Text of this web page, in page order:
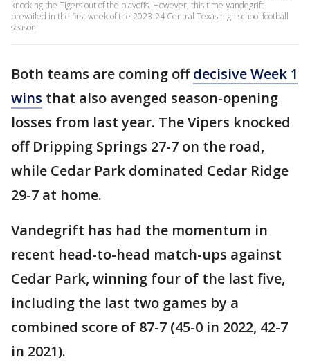
knocking the Tigers out of the playoffs. However, this time Vandegrift
prevailed in the first week of the 2023-24 Central Texas high school football
season.
Both teams are coming offdecisive Week 1
wins that also avenged season-opening
losses from last year. The Vipers knocked
off Dripping Springs 27-7 on the road,
while Cedar Park dominated Cedar Ridge
29-7 at home.
Vandegrift has had the momentum in
recent head-to-head match-ups against
Cedar Park, winning four of the last five,
including the last two games by a
combined score of 87-7 (45-0 in 2022, 42-7
in 2021).